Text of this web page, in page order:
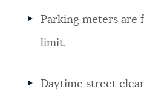
Parking meters are
limit.
Daytime street